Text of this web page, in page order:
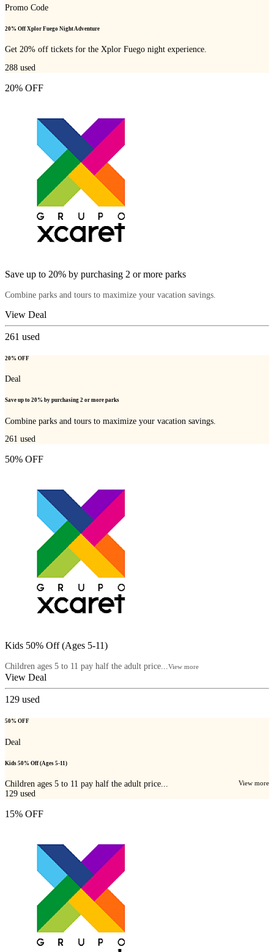
Promo Code
20% Off Xplor Fuego Night Adventure
Get 20% off tickets for the Xplor Fuego night experience.
288 used
20% OFF
Save up to 20% by purchasing 2 or more parks
Combine parks and tours to maximize your vacation savings.
View Deal
261 used
20% OFF
Deal
Save up to 20% by purchasing 2 or more parks
Combine parks and tours to maximize your vacation savings.
261 used
50% OFF
Kids 50% Off (Ages 5-11)
Children ages 5 to 11 pay half the adult price...View more
View Deal
129 used
50% OFF
Deal
Kids 50% Off (Ages 5-11)
Children ages 5 to 11 pay half the adult price... View more
129 used
15% OFF